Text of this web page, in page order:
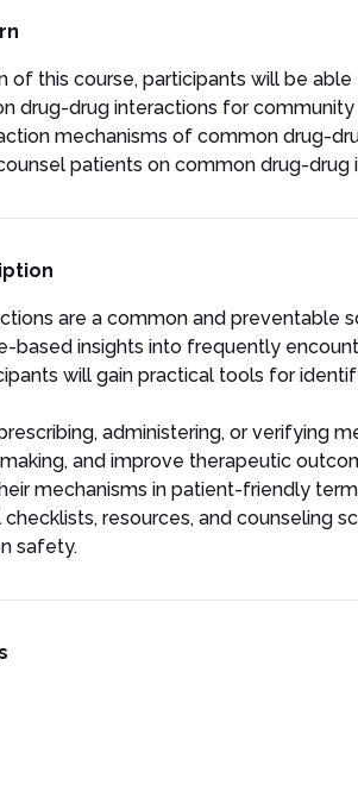
of this course, participants will be able
drug-drug interactions for
mechanisms of common drug-
patients on common drug-drug
are a common and preventable
based insights into frequently
will gain practical tools for
administering, or verifying
and improve therapeutic
mechanisms in patient-friendly
resources, and counseling
safety.